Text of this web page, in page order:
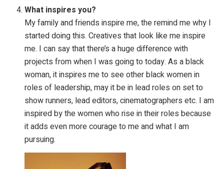
What inspires you?
My family and friends inspire me, the remind me why I
started doing this. Creatives that look like me inspire
me. I can say that there’s a huge difference with
projects from when I was going to today. As a black
woman, it inspires me to see other black women in
roles of leadership, may it be in lead roles on set to
show runners, lead editors, cinematographers etc. I am
inspired by the women who rise in their roles because
it adds even more courage to me and what I am
pursuing.